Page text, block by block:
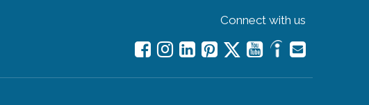
Connect with us